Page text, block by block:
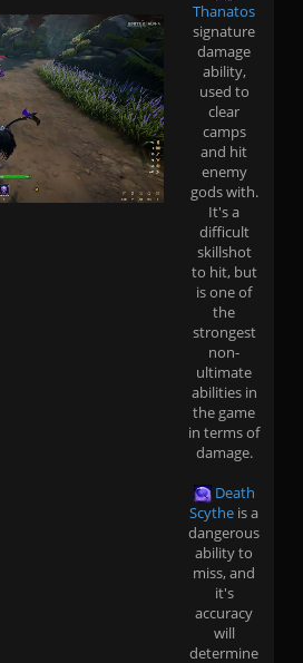
Thanatos
signature
damage
ability,
used to
clear
camps
and hit
enemy
gods with.
It's a
difficult
skillshot
to hit, but
is one of
the
strongest
non-
ultimate
abilities in
the game
in terms of
damage.
Death
Scythe is a
dangerous
ability to
miss, and
it's
accuracy
will
determine